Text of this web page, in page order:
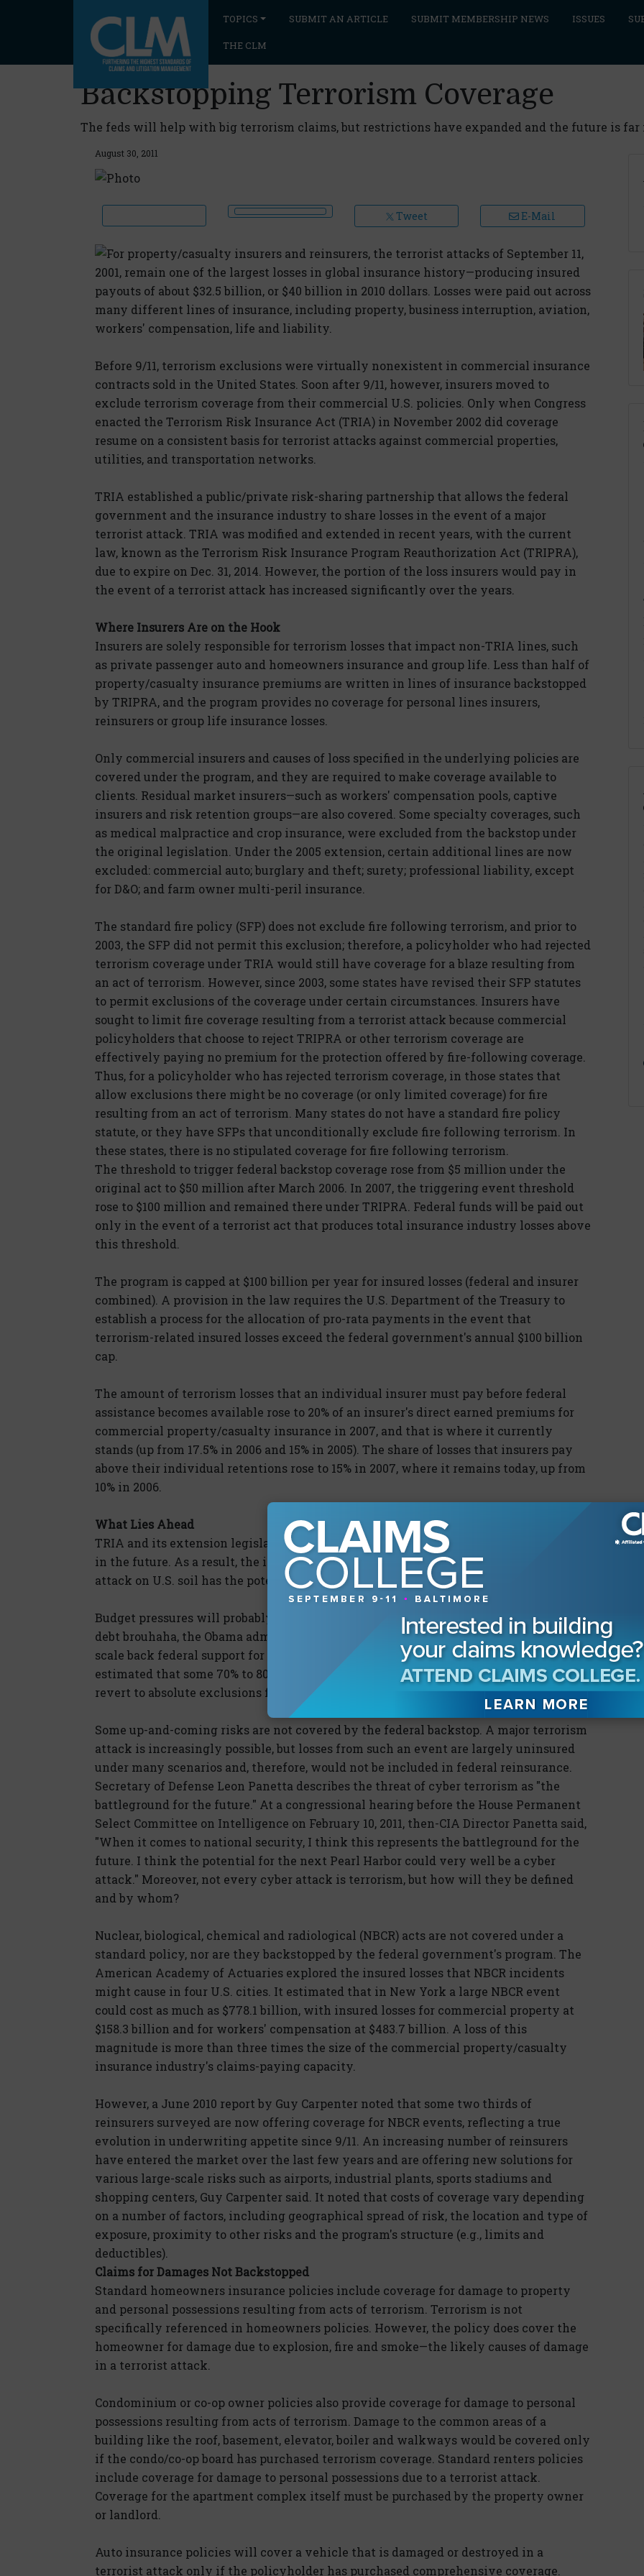
TOPICS SUBMIT AN ARTICLE SUBMIT MEMBERSHIP NEWS ISSUES
THE CLM
Backstopping Terrorism Coverage
The feds will help with big terrorism claims, but restrictions have expanded and the future is
August 30, 2011
Tweet E-Mail
For property/casualty insurers and reinsurers, the terrorist attacks of September 11,
2001, remain one of the largest losses in global insurance history—producing insured
payouts of about $32.5 billion, or $40 billion in 2010 dollars. Losses were paid out across
many different lines of insurance, including property, business interruption, aviation,
workers' compensation, life and liability.
Before 9/11, terrorism exclusions were virtually nonexistent in commercial insurance
contracts sold in the United States. Soon after 9/11, however, insurers moved to
exclude terrorism coverage from their commercial U.S. policies. Only when Congress
enacted the Terrorism Risk Insurance Act (TRIA) in November 2002 did coverage
resume on a consistent basis for terrorist attacks against commercial properties,
utilities, and transportation networks.
TRIA established a public/private risk-sharing partnership that allows the federal
government and the insurance industry to share losses in the event of a major
terrorist attack. TRIA was modified and extended in recent years, with the current
law, known as the Terrorism Risk Insurance Program Reauthorization Act (TRIPRA),
due to expire on Dec. 31, 2014. However, the portion of the loss insurers would pay in
the event of a terrorist attack has increased significantly over the years.
Where Insurers Are on the Hook
Insurers are solely responsible for terrorism losses that impact non-TRIA lines, such
as private passenger auto and homeowners insurance and group life. Less than half of
property/casualty insurance premiums are written in lines of insurance backstopped
by TRIPRA, and the program provides no coverage for personal lines insurers,
reinsurers or group life insurance losses.
Only commercial insurers and causes of loss specified in the underlying policies are
covered under the program, and they are required to make coverage available to
clients. Residual market insurers—such as workers' compensation pools, captive
insurers and risk retention groups—are also covered. Some specialty coverages, such
as medical malpractice and crop insurance, were excluded from the backstop under
the original legislation. Under the 2005 extension, certain additional lines are now
excluded: commercial auto; burglary and theft; surety; professional liability, except
for D&O; and farm owner multi-peril insurance.
The standard fire policy (SFP) does not exclude fire following terrorism, and prior to
2003, the SFP did not permit this exclusion; therefore, a policyholder who had rejected
terrorism coverage under TRIA would still have coverage for a blaze resulting from
an act of terrorism. However, since 2003, some states have revised their SFP statutes
to permit exclusions of the coverage under certain circumstances. Insurers have
sought to limit fire coverage resulting from a terrorist attack because commercial
policyholders that choose to reject TRIPRA or other terrorism coverage are
effectively paying no premium for the protection offered by fire-following coverage.
Thus, for a policyholder who has rejected terrorism coverage, in those states that
allow exclusions there might be no coverage (or only limited coverage) for fire
resulting from an act of terrorism. Many states do not have a standard fire policy
statute, or they have SFPs that unconditionally exclude fire following terrorism. In
these states, there is no stipulated coverage for fire following terrorism.
The threshold to trigger federal backstop coverage rose from $5 million under the
original act to $50 million after March 2006. In 2007, the triggering event threshold
rose to $100 million and remained there under TRIPRA. Federal funds will be paid out
only in the event of a terrorist act that produces total insurance industry losses above
this threshold.
The program is capped at $100 billion per year for insured losses (federal and insurer
combined). A provision in the law requires the U.S. Department of the Treasury to
establish a process for the allocation of pro-rata payments in the event that
terrorism-related insured losses exceed the federal government's annual $100 billion
cap.
The amount of terrorism losses that an individual insurer must pay before federal
assistance becomes available rose to 20% of an insurer's direct earned premiums for
commercial property/casualty insurance in 2007, and that is where it currently
stands (up from 17.5% in 2006 and 15% in 2005). The share of losses that insurers pay
above their individual retentions rose to 15% in 2007, where it remains today, up from
10% in 2006.
What Lies Ahead
TRIA and its extension legislation contain no provision for handling liability claims
in the future. As a result, the impact of tort claims following another major terrorist
attack on U.S. soil has the potential to be enormous.
Budget pressures will probably make reauthorization contentious. Even before the
debt brouhaha, the Obama administration's 2011 budget plan included a proposal to
scale back federal support for the program. A 2009 report by insurance broker Aon
estimated that some 70% to 80% of the commercial property insurance market would
revert to absolute exclusions for terrorism if TRIA were changed.
Some up-and-coming risks are not covered by the federal backstop. A major terrorism
attack is increasingly possible, but losses from such an event are largely uninsured
under many scenarios and, therefore, would not be included in federal reinsurance.
Secretary of Defense Leon Panetta describes the threat of cyber terrorism as "the
battleground for the future." At a congressional hearing before the House Permanent
Select Committee on Intelligence on February 10, 2011, then-CIA Director Panetta said,
"When it comes to national security, I think this represents the battleground for the
future. I think the potential for the next Pearl Harbor could very well be a cyber
attack." Moreover, not every cyber attack is terrorism, but how will they be defined
and by whom?
Nuclear, biological, chemical and radiological (NBCR) acts are not covered under a
standard policy, nor are they backstopped by the federal government's program. The
American Academy of Actuaries explored the insured losses that NBCR incidents
might cause in four U.S. cities. It estimated that in New York a large NBCR event
could cost as much as $778.1 billion, with insured losses for commercial property at
$158.3 billion and for workers' compensation at $483.7 billion. A loss of this
magnitude is more than three times the size of the commercial property/casualty
insurance industry's claims-paying capacity.
However, a June 2010 report by Guy Carpenter noted that some two thirds of
reinsurers surveyed are now offering coverage for NBCR events, reflecting a true
evolution in underwriting appetite since 9/11. An increasing number of reinsurers
have entered the market over the last few years and are offering new solutions for
various large-scale risks such as airports, industrial plants, sports stadiums and
shopping centers, Guy Carpenter said. It noted that costs of coverage vary depending
on a number of factors, including geographical spread of risk, the location and type of
exposure, proximity to other risks and the program's structure (e.g., limits and
deductibles).
Claims for Damages Not Backstopped
Standard homeowners insurance policies include coverage for damage to property
and personal possessions resulting from acts of terrorism. Terrorism is not
specifically referenced in homeowners policies. However, the policy does cover the
homeowner for damage due to explosion, fire and smoke—the likely causes of damage
in a terrorist attack.
Condominium or co-op owner policies also provide coverage for damage to personal
possessions resulting from acts of terrorism. Damage to the common areas of a
building like the roof, basement, elevator, boiler and walkways would be covered only
if the condo/co-op board has purchased terrorism coverage. Standard renters policies
include coverage for damage to personal possessions due to a terrorist attack.
Coverage for the apartment complex itself must be purchased by the property owner
or landlord.
Auto insurance policies will cover a vehicle that is damaged or destroyed in a
terrorist attack only if the policyholder has purchased comprehensive coverage.